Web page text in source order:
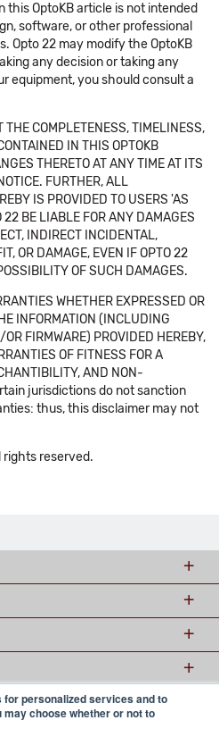
personalized services and to
choose whether or not to
OptoKB article is not intended
software, or other professional
Opto 22 may modify the OptoKB
any decision or taking any
equipment, you should consult a
THE COMPLETENESS, TIMELINESS,
IN THIS OPTOKB
THERETO AT ANY TIME AT ITS
FURTHER, ALL
IS PROVIDED TO USERS 'AS
22 BE LIABLE FOR ANY DAMAGES
INDIRECT INCIDENTAL,
OR DAMAGE, EVEN IF OPTO 22
OF SUCH DAMAGES.
WHETHER EXPRESSED OR
INFORMATION (INCLUDING
FIRMWARE) PROVIDED HEREBY,
OF FITNESS FOR A
AND NON-
jurisdictions do not sanction
thus, this disclaimer may not
rights reserved.